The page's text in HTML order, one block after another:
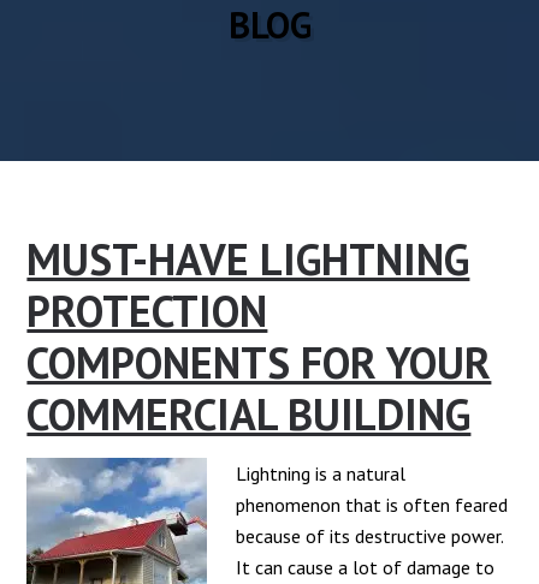
BLOG
MUST-HAVE LIGHTNING
PROTECTION
COMPONENTS FOR YOUR
COMMERCIAL BUILDING
Lightning is a natural
phenomenon that is often feared
because of its destructive power.
It can cause a lot of damage to